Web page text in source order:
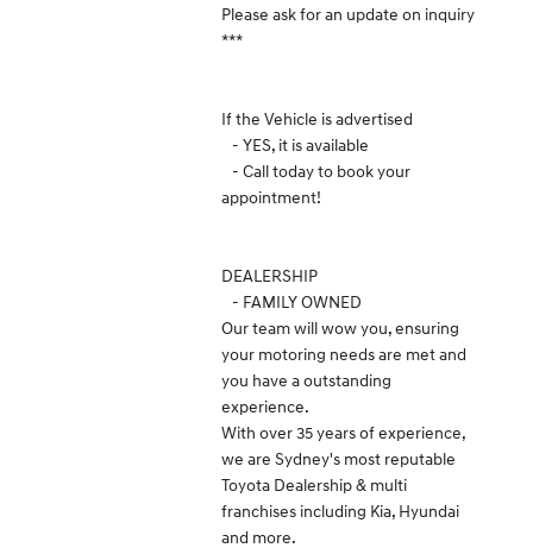
Please ask for an update on inquiry
***
If the Vehicle is advertised
- YES, it is available
- Call today to book your
appointment!
DEALERSHIP
- FAMILY OWNED
Our team will wow you, ensuring
your motoring needs are met and
you have a outstanding
experience.
With over 35 years of experience,
we are Sydney's most reputable
Toyota Dealership & multi
franchises including Kia, Hyundai
and more.